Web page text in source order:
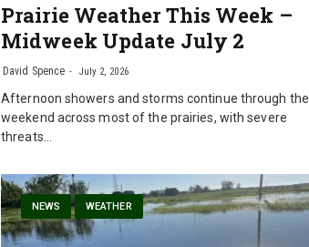
Prairie Weather This Week –
Midweek Update July 2
David Spence July 2, 2026
Afternoon showers and storms continue through the
weekend across most of the prairies, with severe
threats…
NEWS WEATHER